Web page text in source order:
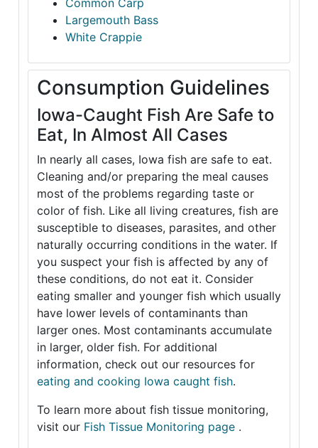
Common Carp
Largemouth Bass
White Crappie
Consumption Guidelines
Iowa-Caught Fish Are Safe to
Eat, In Almost All Cases
In nearly all cases, Iowa fish are safe to eat.
Cleaning and/or preparing the meal causes
most of the problems regarding taste or
color of fish. Like all living creatures, fish are
susceptible to diseases, parasites, and other
naturally occurring conditions in the water. If
you suspect your fish is affected by any of
these conditions, do not eat it. Consider
eating smaller and younger fish which usually
have lower levels of contaminants than
larger ones. Most contaminants accumulate
in larger, older fish. For additional
information, check out our resources for
eating and cooking Iowa caught fish.
To learn more about fish tissue monitoring,
visit our Fish Tissue Monitoring page .